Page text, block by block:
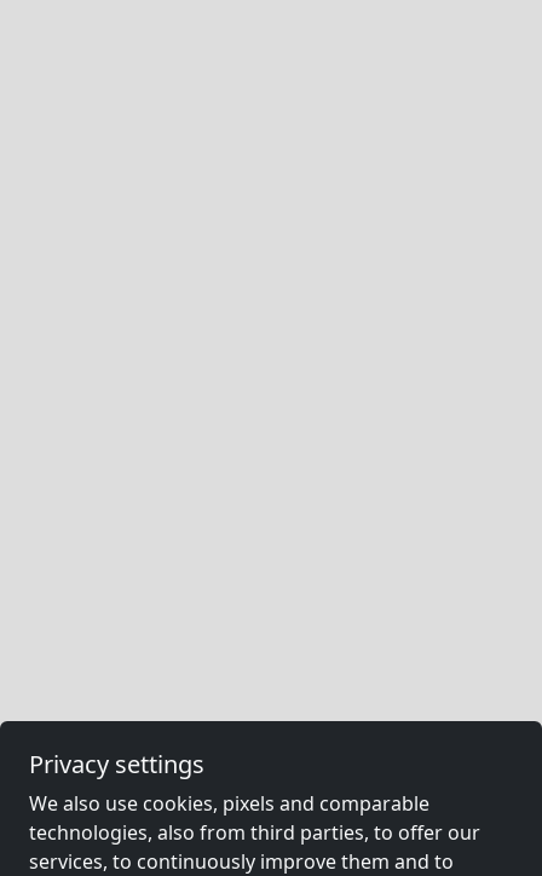
Privacy settings
We also use cookies, pixels and comparable
technologies, also from third parties, to offer our
services, to continuously improve them and to